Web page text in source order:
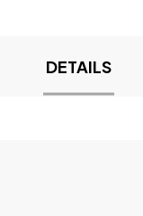
DETAILS